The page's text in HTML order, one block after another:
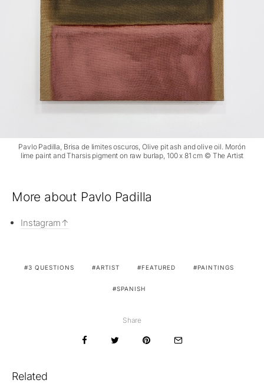
Pavlo Padilla, Brisa de limites oscuros, Olive pit ash and olive oil. Morón
lime paint and Tharsis pigment on raw burlap, 100 x 81 cm © The Artist
More about Pavlo Padilla
Instagram
3 QUESTIONS ARTIST FEATURED PAINTINGS
SPANISH
Share
Related